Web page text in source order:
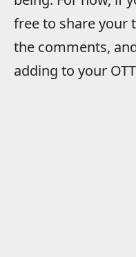
free to share your
the comments,
adding to your